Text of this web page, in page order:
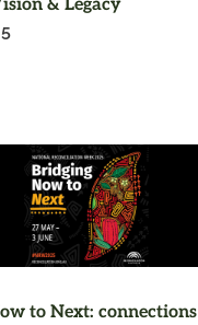
& Legacy
to Next: connections